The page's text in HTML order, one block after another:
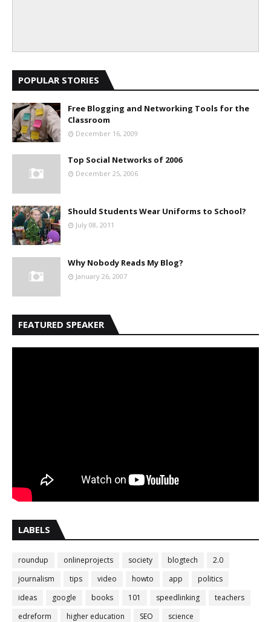
POPULAR STORIES
Free Blogging and Networking Tools for the
Classroom
December 16, 2009
Top Social Networks of 2006
December 25, 2006
Should Students Wear Uniforms to School?
July 08, 2011
Why Nobody Reads My Blog?
January 26, 2007
FEATURED SPEAKER
LABELS
roundup onlineprojects society blogtech
2.0
journalism
tips video howto app
politics
ideas
google books 101 speedlinking
teachers
edreform
higher education SEO
science